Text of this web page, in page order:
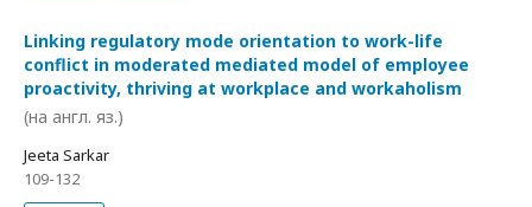
Linking regulatory mode orientation to work-life
conflict in moderated mediated model of employee
proactivity, thriving at workplace and workaholism
(на англ. яз.)
Jeeta Sarkar
109-132